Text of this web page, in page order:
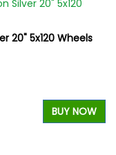
20" 5x120 Wheels
BUY NOW